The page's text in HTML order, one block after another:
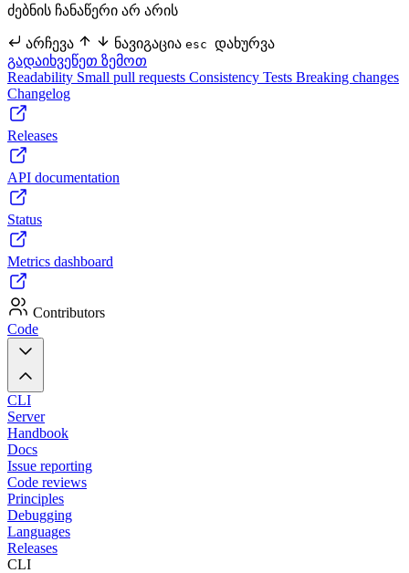
ძებნის ჩანაწერი არ არის
არჩევა ნავიგაცია esc დახურვა
გადაიხვეწეთ ზემოთ
Readability Small pull requests Consistency Tests Breaking changes
Changelog
Releases
API documentation
Status
Metrics dashboard
Contributors
Code
CLI
Server
Handbook
Docs
Issue reporting
Code reviews
Principles
Debugging
Languages
Releases
CLI